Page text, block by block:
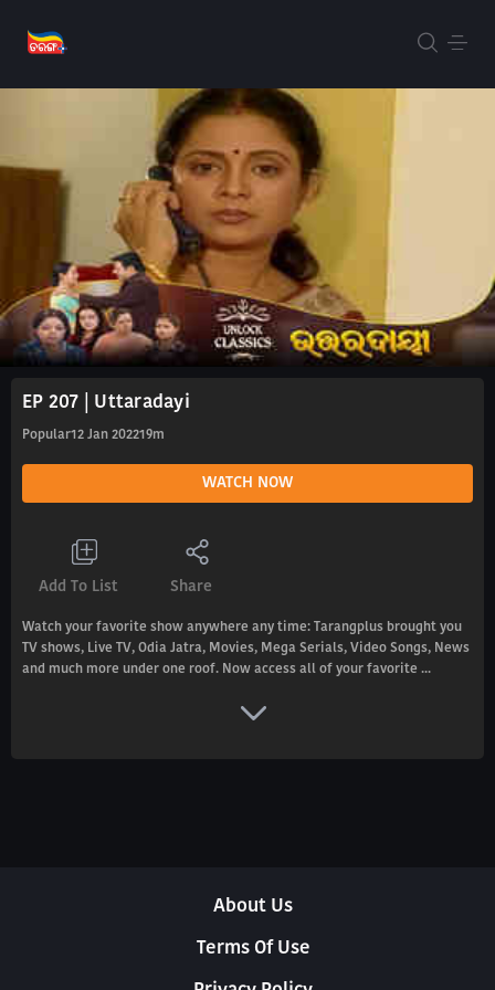
EP 207 | Uttaradayi
Popular12 Jan 202219m
WATCH NOW
Add To List Share
Watch your favorite show anywhere any time: Tarangplus brought you
TV shows, Live TV, Odia Jatra, Movies, Mega Serials, Video Songs, News
and much more under one roof. Now access all of your favorite ...
About Us
Terms Of Use